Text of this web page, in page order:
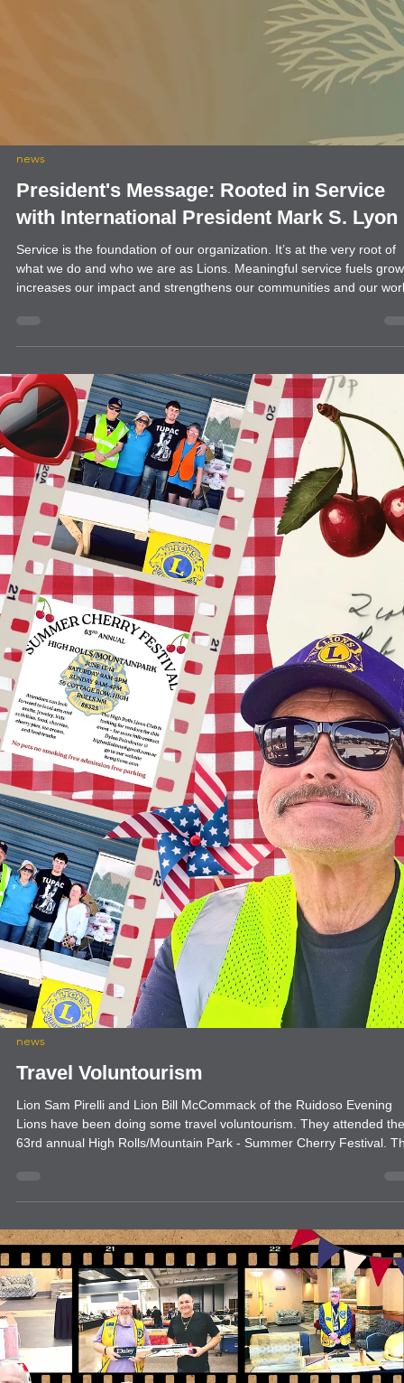
Blue Cross Blue Shield in Tucumcari
The Clovis Evening Lions and the Quay County Evening Lions
Blue Cross Blue Shield to screen eyes at the Tucumcari Library
news
President's Message: Rooted in Service
with International President Mark S. Lyon
Service is the foundation of our organization. It’s at the very root of
what we do and who we are as Lions. Meaningful service fuels
increases our impact and strengthens our communities and our
presidential theme this year is “Rooted in Service.” I encourage all